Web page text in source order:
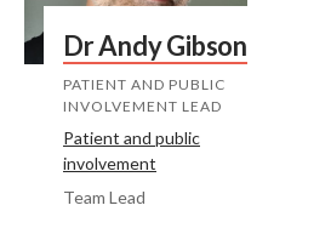
Dr Andy Gibson
PATIENT AND PUBLIC
INVOLVEMENT LEAD
Patient and public
involvement
Team Lead